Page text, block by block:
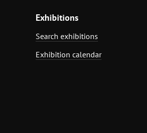
Exhibitions
Search exhibitions
Exhibition calendar